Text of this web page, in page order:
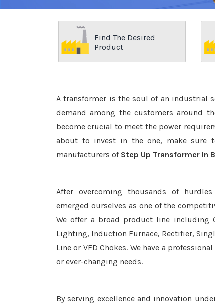
Find The Desired
Product
A transformer is the soul of an industrial
demand among the customers around
become crucial to meet the power
about to invest in the one, make sure
manufacturers of Step Up Transformer In
After overcoming thousands of
emerged ourselves as one of the
We offer a broad product line including
Lighting, Induction Furnace, Rectifier,
Line or VFD Chokes. We have a
or ever-changing needs.
By serving excellence and innovation